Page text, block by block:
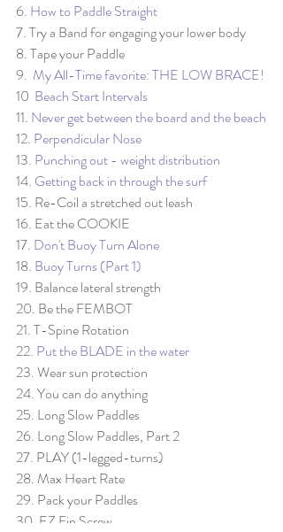
6. How to Paddle Straight
7. Try a Band for engaging your lower body
8. Tape your Paddle
9. My All-Time favorite: THE LOW BRACE!
10 Beach Start Intervals
11. Never get between the board and the beach
12. Perpendicular Nose
13. Punching out - weight distribution
14. Getting back in through the surf
15. Re-Coil a stretched out leash
16. Eat the COOKIE
17. Don't Buoy Turn Alone
18. Buoy Turns (Part 1)
19. Balance lateral strength
20. Be the FEMBOT
21. T-Spine Rotation
22. Put the BLADE in the water
23. Wear sun protection
24. You can do anything
25. Long Slow Paddles
26. Long Slow Paddles, Part 2
27. PLAY (1-legged-turns)
28. Max Heart Rate
29. Pack your Paddles
30. EZ Fin Screw